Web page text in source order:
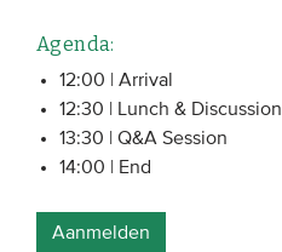
Agenda:
12:00 | Arrival
12:30 | Lunch & Discussion
13:30 | Q&A Session
14:00 | End
Aanmelden